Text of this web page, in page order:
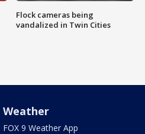
Flock cameras being
vandalized in Twin Cities
Weather
FOX 9 Weather App